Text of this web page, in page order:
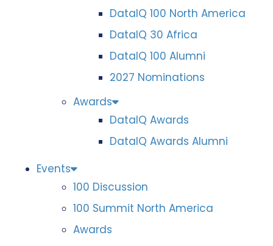
DataIQ 100 North America
DataIQ 30 Africa
DataIQ 100 Alumni
2027 Nominations
Awards
DataIQ Awards
DataIQ Awards Alumni
Events
100 Discussion
100 Summit North America
Awards